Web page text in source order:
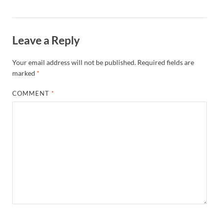
Leave a Reply
Your email address will not be published. Required fields are
marked *
COMMENT *